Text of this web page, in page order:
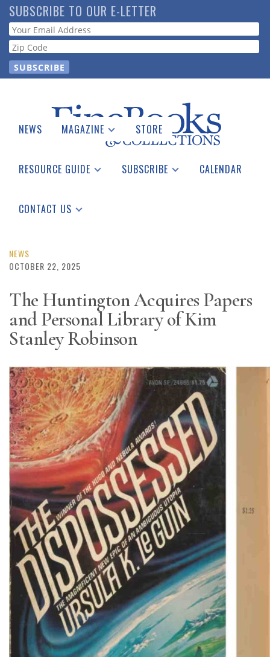
Skip
to
main
content
SUBSCRIBE TO OUR E-LETTER
Webform
NEWS MAGAZINE
Catalogues Received
STORE
RESOURCE GUIDE
See the Guide
SUBSCRIBE CALENDAR
CONTACT US
NEWS
OCTOBER 22, 2025
The Huntington Acquires Papers
and Personal Library of Kim
Stanley Robinson